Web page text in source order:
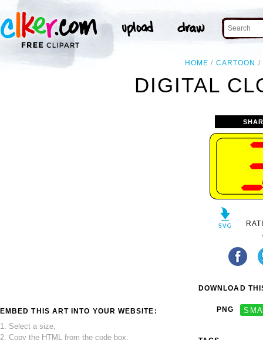
HOME CARTOON
DIGITAL
EMBED THIS ART INTO YOUR WEBSITE:
1. Select a size,
2. Copy the HTML from the code box,
DOWNLOAD
PNG